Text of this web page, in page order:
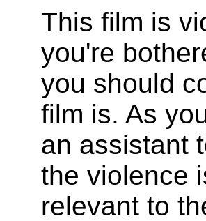
This film is
you're
you should
film is. As
an assistant
the violence
relevant to